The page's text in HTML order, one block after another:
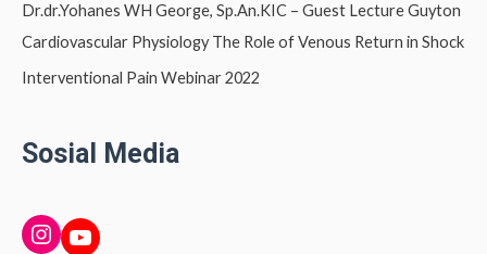
Dr.dr.Yohanes WH George, Sp.An.KIC – Guest Lecture Guyton
Cardiovascular Physiology The Role of Venous Return in Shock
Interventional Pain Webinar 2022
Sosial Media
INSTAGRAM YouTube